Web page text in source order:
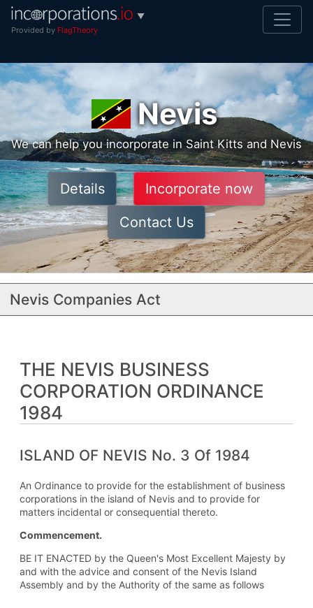
▼
Provided by FlagTheory
Nevis
We can help you incorporate in Saint Kitts and Nevis
Details
Incorporate now
Contact Us
Nevis Companies Act
THE NEVIS BUSINESS
CORPORATION ORDINANCE
1984
ISLAND OF NEVIS No. 3 Of 1984
An Ordinance to provide for the establishment of business
corporations in the island of Nevis and to provide for
matters incidental or consequential thereto.
Commencement.
BE IT ENACTED by the Queen's Most Excellent Majesty by
and with the advice and consent of the Nevis Island
Assembly and by the Authority of the same as follows